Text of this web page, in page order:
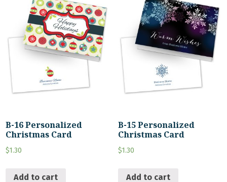
B-16 Personalized
Christmas Card
$1.30
Add to cart
B-15 Personalized
Christmas Card
$1.30
Add to cart